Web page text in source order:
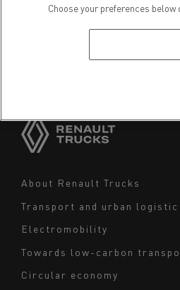
Choose your country
Choose a site or a region
Navigation
About Renault Trucks
Transport and urban
Electromobility
Towards low-carbon
Circular economy
Choose your preferences below